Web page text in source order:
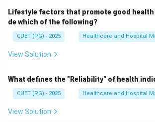
Step 1:Analyze option A.
“Central Storage of Supplier
correct expansion of CSSD.
Step 2:Analyze option B.
CSSD correctly stands for Central
Department.
Lifestyle factors that promote good
de which of the following?
CUET (PG) - 2025 Healthcare and Hospital
View Solution
What defines the "Reliability" of health
CUET (PG) - 2025 Healthcare and Hospital
View Solution